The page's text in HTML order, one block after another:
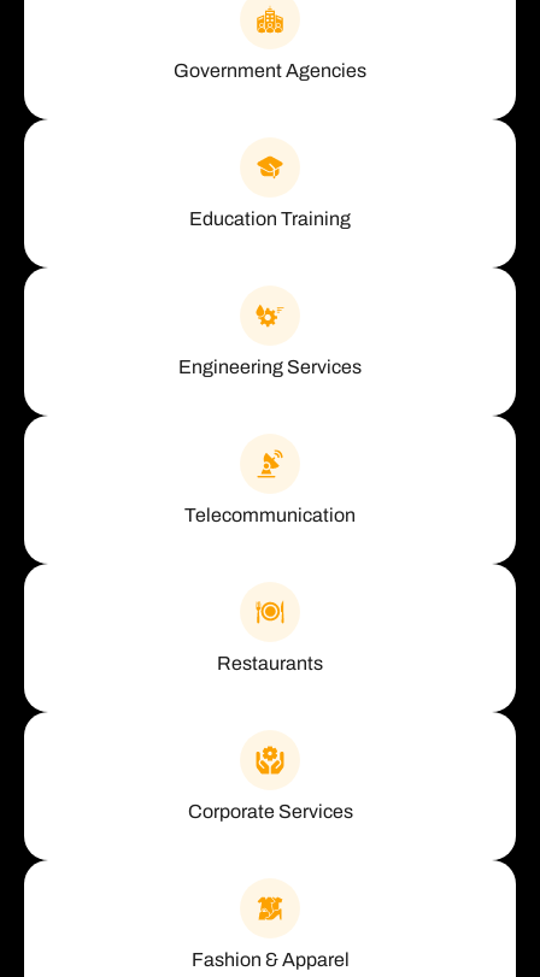
Government Agencies
Education Training
Engineering Services
Telecommunication
Restaurants
Corporate Services
Fashion & Apparel